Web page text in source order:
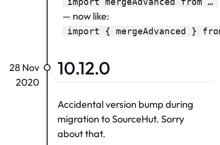
— now like:
import { mergeAdvanced }
10.12.0
28 Nov
2020
Accidental version bump during
migration to SourceHut. Sorry
about that.